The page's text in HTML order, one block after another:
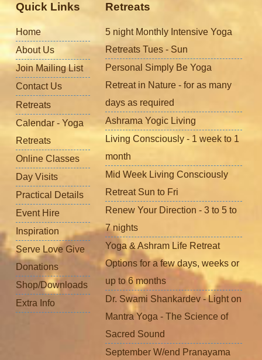
Quick Links
Home
About Us
Join Mailing List
Contact Us
Retreats
Calendar - Yoga
Retreats
Online Classes
Day Visits
Practical Details
Event Hire
Inspiration
Serve Love Give
Donations
Shop/Downloads
Extra Info
Retreats
5 night Monthly Intensive Yoga
Retreats Tues - Sun
Personal Simply Be Yoga
Retreat in Nature - for as many
days as required
Ashrama Yogic Living
Living Consciously - 1 week to 1
month
Mid Week Living Consciously
Retreat Sun to Fri
Renew Your Direction - 3 to 5 to
7 nights
Yoga & Ashram Life Retreat
Options for a few days, weeks or
up to 6 months
Dr. Swami Shankardev - Light on
Mantra Yoga - The Science of
Sacred Sound
September W/end Pranayama